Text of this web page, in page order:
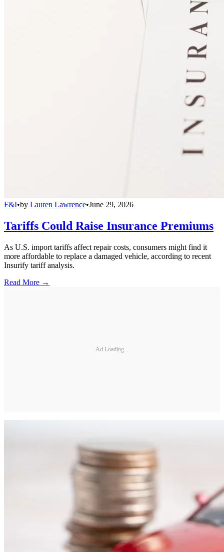
F&I•by Lauren Lawrence•June 29, 2026
Tariffs Could Raise Insurance Premiums
As U.S. import tariffs affect repair costs, consumers might find it
more affordable to replace a damaged vehicle, according to recent
Insurify tariff analysis.
Read More →
Ad Loading...